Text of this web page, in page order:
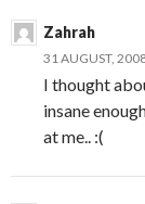
Zahrah
31 AUGUST,
I thought
insane
at me.. :(